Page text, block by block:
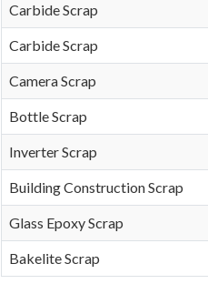
Carbide Scrap
Carbide Scrap
Camera Scrap
Bottle Scrap
Inverter Scrap
Building Construction Scrap
Glass Epoxy Scrap
Bakelite Scrap